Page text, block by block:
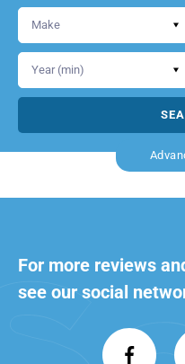
For more reviews
see our social